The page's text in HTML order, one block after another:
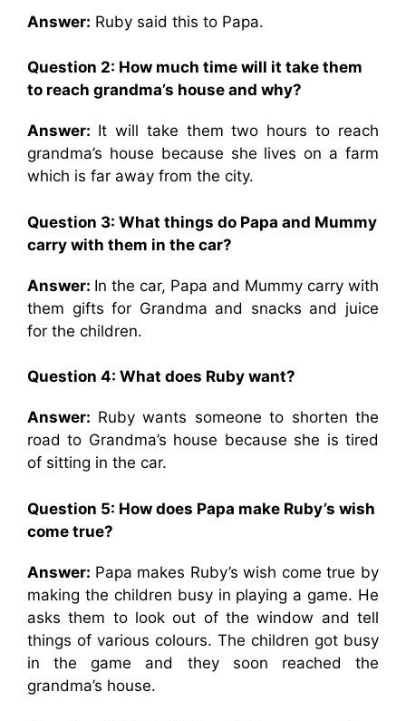
Answer: Ruby said this to Papa.
Question 2: How much time will it take them
to reach grandma’s house and why?
Answer: It will take them two hours to reach
grandma’s house because she lives on a farm
which is far away from the city.
Question 3: What things do Papa and Mummy
carry with them in the car?
Answer: In the car, Papa and Mummy carry with
them gifts for Grandma and snacks and juice
for the children.
Question 4: What does Ruby want?
Answer: Ruby wants someone to shorten the
road to Grandma’s house because she is tired
of sitting in the car.
Question 5: How does Papa make Ruby’s wish
come true?
Answer: Papa makes Ruby’s wish come true by
making the children busy in playing a game. He
asks them to look out of the window and tell
things of various colours. The children got busy
in the game and they soon reached the
grandma’s house.